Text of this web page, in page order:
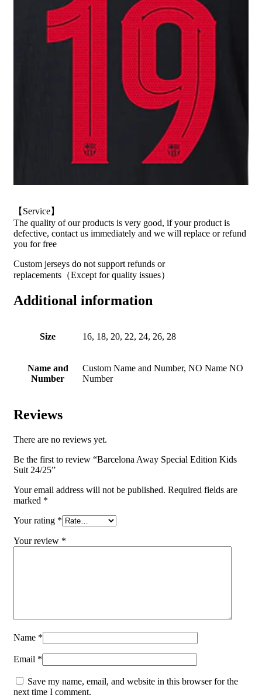
【Service】
The quality of our products is very good, if your product is
defective, contact us immediately and we will replace or refund
you for free
Custom jerseys do not support refunds or
replacements（Except for quality issues）
Additional information
Size 16, 18, 20, 22, 24, 26, 28
Name and
Number
Custom Name and Number, NO Name NO
Number
Reviews
There are no reviews yet.
Be the first to review “Barcelona Away Special Edition Kids
Suit 24/25”
Your email address will not be published. Required fields are
marked *
Your rating *
Your review *
Name *
Email *
Save my name, email, and website in this browser for the
next time I comment.